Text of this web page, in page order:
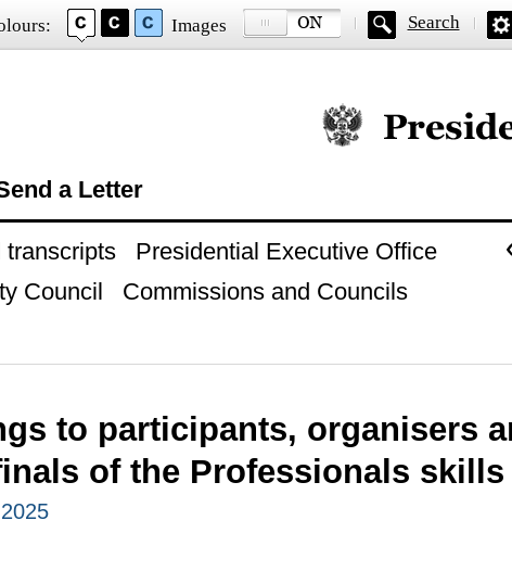
Images Search
Official website of
a Letter
transcripts
Presidential Executive Office
Council
Commissions and Councils
to participants, organisers
of the Professionals